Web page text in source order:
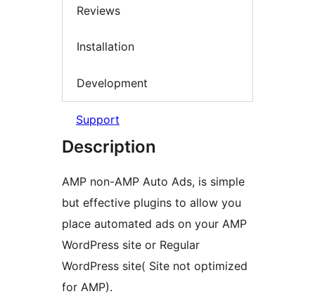
Reviews
Installation
Development
Support
Description
AMP non-AMP Auto Ads, is simple
but effective plugins to allow you
place automated ads on your AMP
WordPress site or Regular
WordPress site( Site not optimized
for AMP).